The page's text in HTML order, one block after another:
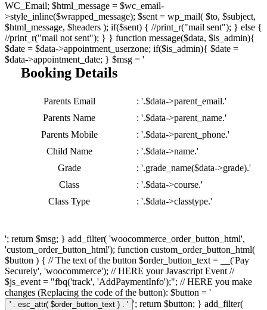
WC_Email; $html_message = $wc_email-
>style_inline($wrapped_message); $sent = wp_mail( $to, $subject,
$html_message, $headers ); if($sent) { //print_r("mail sent"); } else {
//print_r("mail not sent"); } } function message($data, $is_admin){
$date = $data->appointment_userzone; if($is_admin){ $date =
$data->appointment_date; } $msg = '
Booking Details
Parents Email
: '.$data->parent_email.'
Parents Name
: '.$data->parent_name.'
Parents Mobile
: '.$data->parent_phone.'
Child Name
: '.$data->name.'
Grade
: '.grade_name($data->grade).'
Class
: '.$data->course.'
Class Type
: '.$data->classtype.'
'; return $msg; } add_filter( 'woocommerce_order_button_html',
'custom_order_button_html'); function custom_order_button_html(
$button ) { // The text of the button $order_button_text = __('Pay
Securely', 'woocommerce'); // HERE your Javascript Event //
$js_event = "fbq('track', 'AddPaymentInfo');"; // HERE you make
changes (Replacing the code of the button): $button = '
'; return $button; } add_filter(